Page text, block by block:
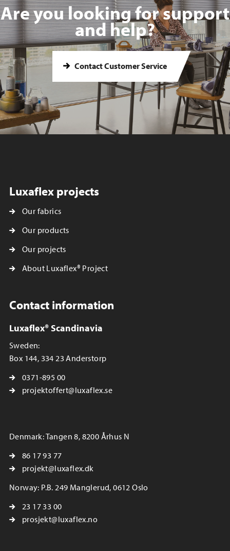
Are you looking for support
and help?
Contact Customer Service
Luxaflex projects
Our fabrics
Our products
Our projects
About Luxaflex® Project
Contact information
Luxaflex® Scandinavia
Sweden:
Box 144, 334 23 Anderstorp
0371-895 00
projektoffert@luxaflex.se
Denmark: Tangen 8, 8200 Århus N
86 17 93 77
projekt@luxaflex.dk
Norway: P.B. 249 Manglerud, 0612 Oslo
23 17 33 00
prosjekt@luxaflex.no